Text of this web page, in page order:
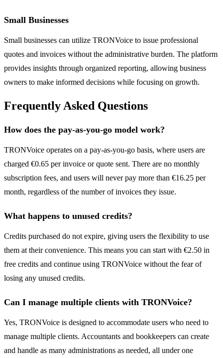
Small Businesses
Small businesses can utilize TRONVoice to issue professional
quotes and invoices without the administrative burden. The platform
provides insights through organized reporting, allowing business
owners to make informed decisions while focusing on growth.
Frequently Asked Questions
How does the pay-as-you-go model work?
TRONVoice operates on a pay-as-you-go basis, where users are
charged €0.65 per invoice or quote sent. There are no monthly
subscription fees, and users will never pay more than €16.25 per
month, regardless of the number of invoices they issue.
What happens to unused credits?
Credits purchased do not expire, giving users the flexibility to use
them at their convenience. This means you can start with €2.50 in
free credits and continue using TRONVoice without the fear of
losing any unused credits.
Can I manage multiple clients with TRONVoice?
Yes, TRONVoice is designed to accommodate users who need to
manage multiple clients. Accountants and bookkeepers can create
and handle as many administrations as needed, all under one